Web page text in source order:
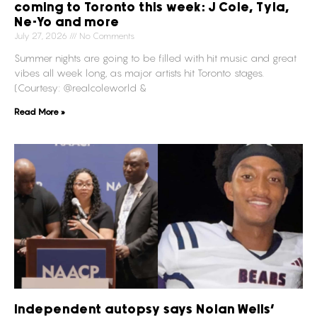
coming to Toronto this week: J Cole, Tyla,
Ne-Yo and more
July 27, 2026 No Comments
Summer nights are going to be filled with hit music and great
vibes all week long, as major artists hit Toronto stages.
(Courtesy: @realcoleworld &
Read More »
Independent autopsy says Nolan Wells’